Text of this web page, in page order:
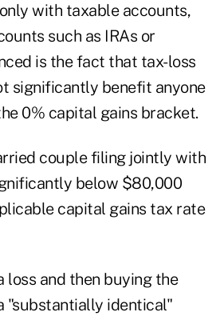
with taxable accounts,
such as IRAs or
is the fact that tax-loss
significantly benefit anyone
0% capital gains bracket.
couple filing jointly with
below $80,000
capital gains tax rate
loss and then buying the
"substantially identical"